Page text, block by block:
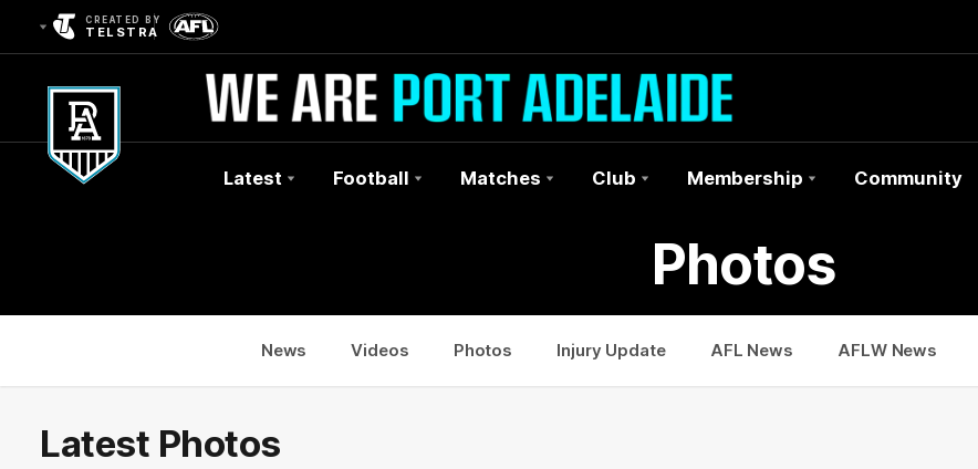
CREATED BY
TELSTRA
Latest Football Matches Club Membership Community
Photos
News Videos Photos Injury Update AFL News AFLW News
Latest Photos